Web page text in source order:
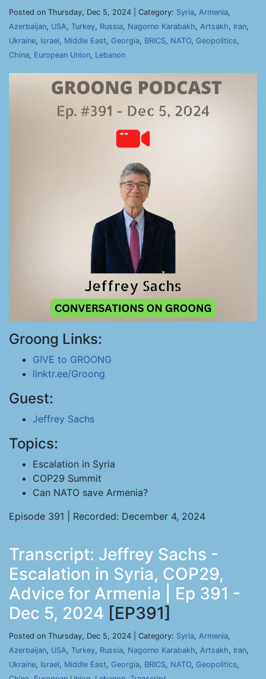
Posted on Thursday, Dec 5, 2024 | Category: Syria, Armenia,
Azerbaijan, USA, Turkey, Russia, Nagorno Karabakh, Artsakh, Iran,
Ukraine, Israel, Middle East, Georgia, BRICS, NATO, Geopolitics,
China, European Union, Lebanon
Groong Links:
GIVE to GROONG
linktr.ee/Groong
Guest:
Jeffrey Sachs
Topics:
Escalation in Syria
COP29 Summit
Can NATO save Armenia?
Episode 391 | Recorded: December 4, 2024
Transcript: Jeffrey Sachs -
Escalation in Syria, COP29,
Advice for Armenia | Ep 391 -
Dec 5, 2024 [EP391]
Posted on Thursday, Dec 5, 2024 | Category: Syria, Armenia,
Azerbaijan, USA, Turkey, Russia, Nagorno Karabakh, Artsakh, Iran,
Ukraine, Israel, Middle East, Georgia, BRICS, NATO, Geopolitics,